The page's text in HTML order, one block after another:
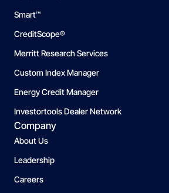
Smart™
CreditScope®
Merritt Research Services
Custom Index Manager
Energy Credit Manager
Investortools Dealer Network
Company
About Us
Leadership
Careers